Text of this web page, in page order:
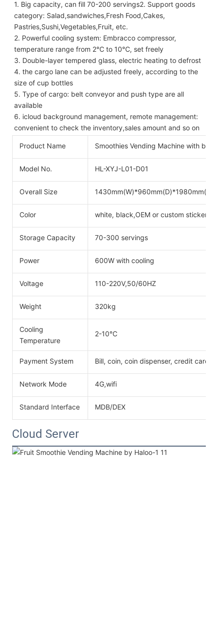
1. Big capacity, can fill 70-200 servings2. Support goods
category: Salad,sandwiches,Fresh Food,Cakes,
Pastries,Sushi,Vegetables,Fruit, etc.
2. Powerful cooling system: Embracco compressor,
temperature range from 2℃ to 10℃, set freely
3. Double-layer tempered glass, electric heating to defrost
4. the cargo lane can be adjusted freely, according to the
size of cup bottles
5. Type of cargo: belt conveyor and push type are all
available
6. icloud background management, remote management:
convenient to check the inventory,sales amount and so on
Product Name Smoothies Vending Machine with
Model No. HL-XYJ-L01-D01
Overall Size 1430mm(W)*960mm(D)*1980mm(H)
Color white, black,OEM or custom stickers
Storage Capacity 70-300 servings
Power 600W with cooling
Voltage 110-220V,50/60HZ
Weight 320kg
Cooling
Temperature
2-10℃
Payment System Bill, coin, coin dispenser, credit card
Network Mode 4G,wifi
Standard Interface MDB/DEX
Cloud Server